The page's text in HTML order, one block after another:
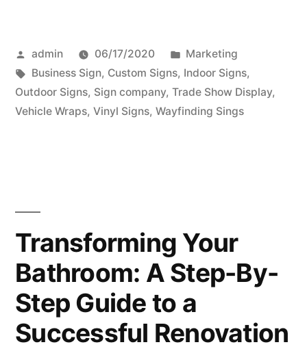
Posted
by
admin 06/17/2020
Posted
in
Marketing
Tags:
Business Sign, Custom Signs, Indoor Signs,
Outdoor Signs, Sign company, Trade Show Display,
Vehicle Wraps, Vinyl Signs, Wayfinding Sings
Transforming Your
Bathroom: A Step-By-
Step Guide to a
Successful Renovation